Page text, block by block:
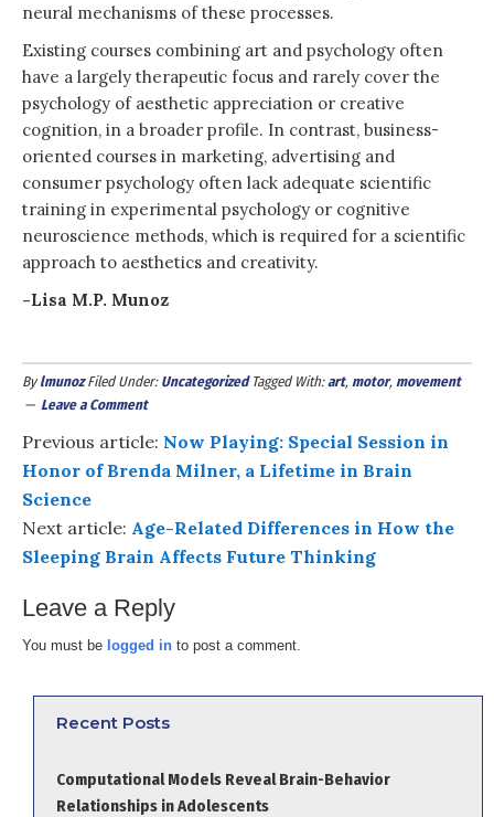
neural mechanisms of these processes.
Existing courses combining art and psychology often
have a largely therapeutic focus and rarely cover the
psychology of aesthetic appreciation or creative
cognition, in a broader profile. In contrast, business-
oriented courses in marketing, advertising and
consumer psychology often lack adequate scientific
training in experimental psychology or cognitive
neuroscience methods, which is required for a scientific
approach to aesthetics and creativity.
-Lisa M.P. Munoz
Bylmunoz Filed Under: Uncategorized Tagged With:art, motor, movement
Leave a Comment
Previous article: Now Playing: Special Session in
Honor of Brenda Milner, a Lifetime in Brain
Science
Next article: Age-Related Differences in How the
Sleeping Brain Affects Future Thinking
Leave a Reply
You must be logged in to post a comment.
Recent Posts
Computational Models Reveal Brain-Behavior
Relationships in Adolescents